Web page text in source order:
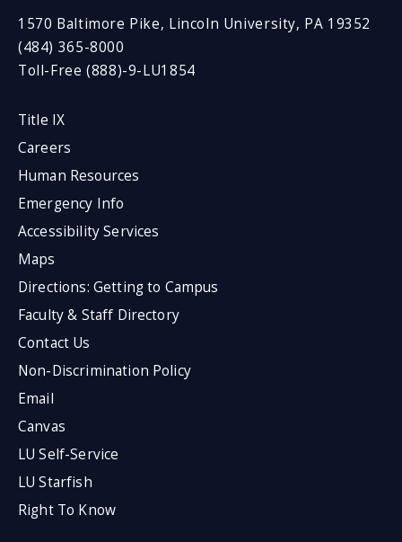
1570 Baltimore Pike, Lincoln University, PA 19352
(484) 365-8000
Toll-Free (888)-9-LU1854
Title IX
Careers
Human Resources
Emergency Info
Accessibility Services
Maps
Directions: Getting to Campus
Faculty & Staff Directory
Contact Us
Non-Discrimination Policy
Email
Canvas
LU Self-Service
LU Starfish
Right To Know